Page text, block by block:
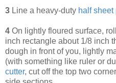
3 Line a heavy-duty half sheet
4 On lightly floured surface,
inch rectangle about 1/8 inch
dough in front of you, lightly
(with something like ruler or
cutter, cut off the top two